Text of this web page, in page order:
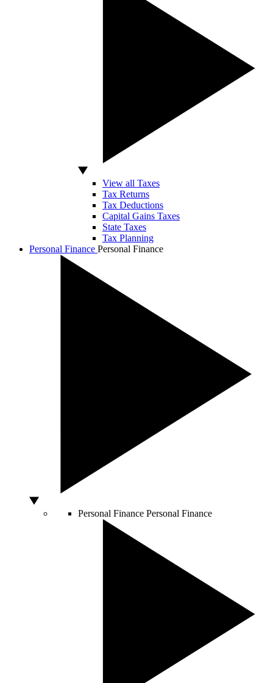
View all Taxes
Tax Returns
Tax Deductions
Capital Gains Taxes
State Taxes
Tax Planning
Personal Finance Personal Finance
Personal Finance Personal Finance